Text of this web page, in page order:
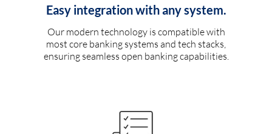
Easy integration with any system.
Our modern technology is compatible with
most core banking systems and tech stacks,
ensuring seamless open banking capabilities.